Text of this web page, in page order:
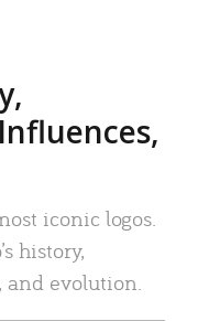
iconic logos.
history,
and evolution.